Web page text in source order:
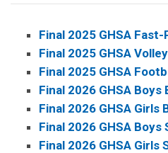
Final 2025 GHSA
Final 2025 GHSA
Final 2025 GHSA
Final 2026 GHSA Boys
Final 2026 GHSA Girls
Final 2026 GHSA
Final 2026 GHSA Girls